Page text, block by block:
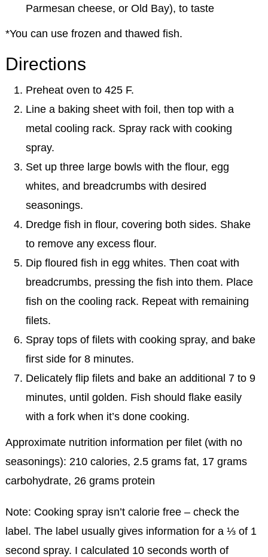
Parmesan cheese, or Old Bay), to taste
*You can use frozen and thawed fish.
Directions
Preheat oven to 425 F.
Line a baking sheet with foil, then top with a
metal cooling rack. Spray rack with cooking
spray.
Set up three large bowls with the flour, egg
whites, and breadcrumbs with desired
seasonings.
Dredge fish in flour, covering both sides. Shake
to remove any excess flour.
Dip floured fish in egg whites. Then coat with
breadcrumbs, pressing the fish into them. Place
fish on the cooling rack. Repeat with remaining
filets.
Spray tops of filets with cooking spray, and bake
first side for 8 minutes.
Delicately flip filets and bake an additional 7 to 9
minutes, until golden. Fish should flake easily
with a fork when it’s done cooking.
Approximate nutrition information per filet (with no
seasonings): 210 calories, 2.5 grams fat, 17 grams
carbohydrate, 26 grams protein
Note: Cooking spray isn’t calorie free – check the
label. The label usually gives information for a ⅓ of 1
second spray. I calculated 10 seconds worth of